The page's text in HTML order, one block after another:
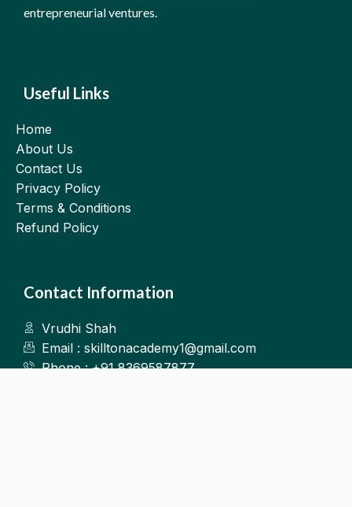
entrepreneurial ventures.
Useful Links
Home
About Us
Contact Us
Privacy Policy
Terms & Conditions
Refund Policy
Contact Information
Vrudhi Shah
Email : skilltonacademy1@gmail.com
Phone : +91 8369587877